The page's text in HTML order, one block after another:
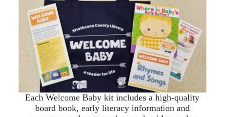
Each Welcome Baby kit includes a high-quality
board book, early literacy information and